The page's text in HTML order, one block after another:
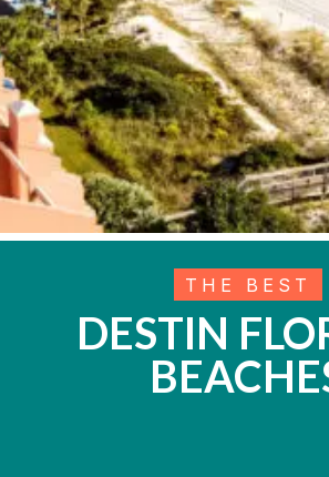
DESTIN
THE BEST